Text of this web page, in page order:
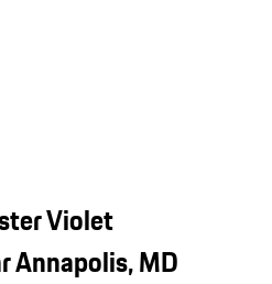
Violet
Annapolis, MD